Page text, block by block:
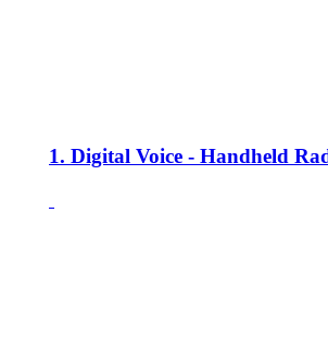
1. Digital Voice - Handheld